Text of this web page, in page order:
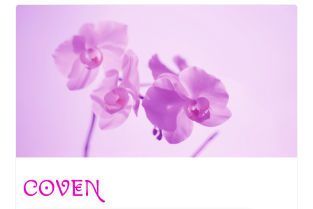
COVEN